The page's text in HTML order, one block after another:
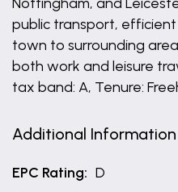
public transport,
town to surrounding
both work and leisure
tax band: A, Tenure:
Additional Information
EPC Rating: D